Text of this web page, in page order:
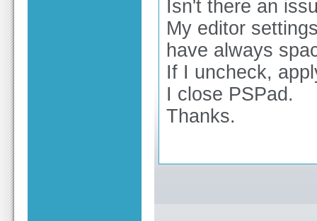
Isn't there an
My editor
have always
If I uncheck,
I close PSPad.
Thanks.